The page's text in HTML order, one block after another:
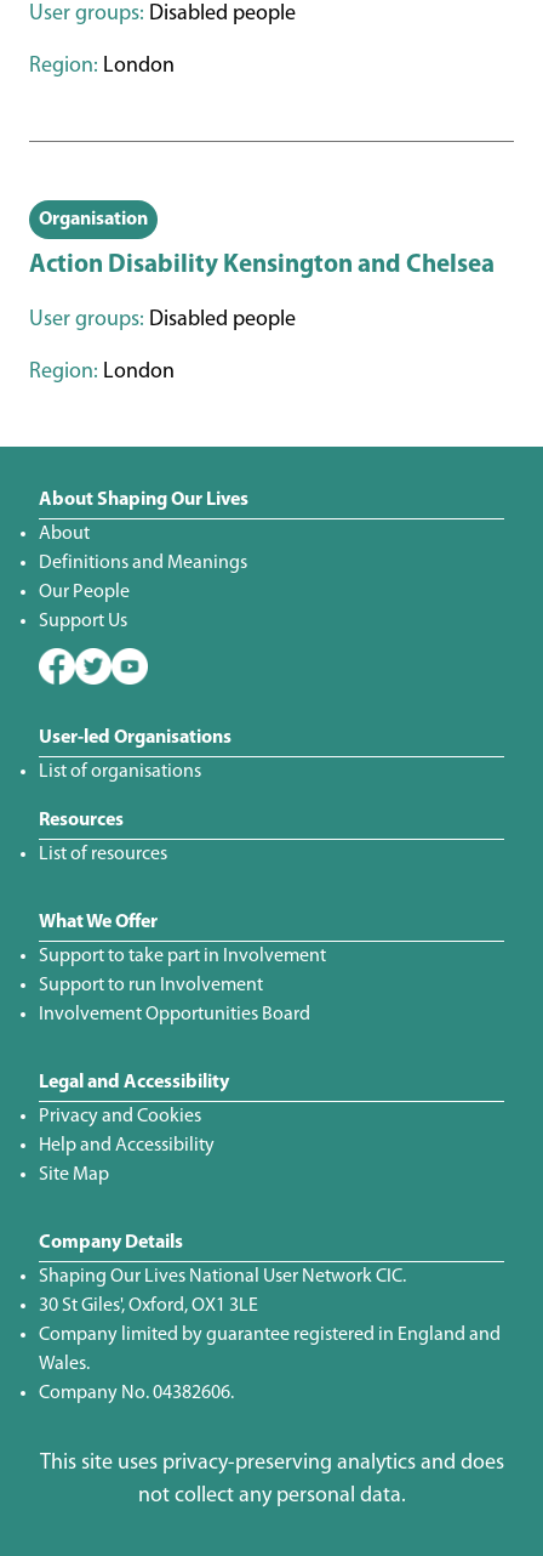
User groups: Disabled people
Region: London
Organisation
Action Disability Kensington and Chelsea
User groups: Disabled people
Region: London
About Shaping Our Lives
About
Definitions and Meanings
Our People
Support Us
User-led Organisations
List of organisations
Resources
List of resources
What We Offer
Support to take part in Involvement
Support to run Involvement
Involvement Opportunities Board
Legal and Accessibility
Privacy and Cookies
Help and Accessibility
Site Map
Company Details
Shaping Our Lives National User Network CIC.
30 St Giles', Oxford, OX1 3LE
Company limited by guarantee registered in England and
Wales.
Company No. 04382606.
This site uses privacy-preserving analytics and does
not collect any personal data.